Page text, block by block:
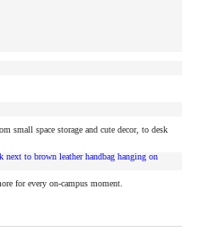
small space storage and cute decor, to desk
for every on-campus moment.